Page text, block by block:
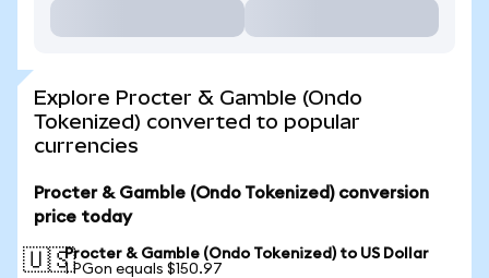
Explore Procter & Gamble (Ondo
Tokenized) converted to popular
currencies
Procter & Gamble (Ondo Tokenized) conversion
price today
🇺🇸Procter & Gamble (Ondo Tokenized) to US Dollar
1 PGon equals $150.97